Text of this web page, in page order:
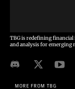
TBG is redefining
and analysis for emerging
MORE FROM TBG